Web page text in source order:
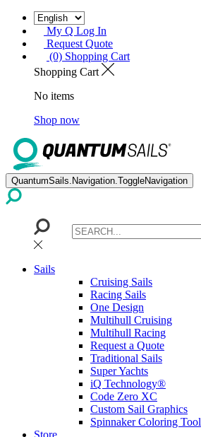
My Q Log In
Request Quote
(0) Shopping Cart
Shopping Cart
No items
Shop now
QuantumSails.Navigation.ToggleNavigation
Sails
Cruising Sails
Racing Sails
One Design
Multihull Cruising
Multihull Racing
Request a Quote
Traditional Sails
Super Yachts
iQ Technology®
Code Zero XC
Custom Sail Graphics
Spinnaker Coloring Tool
Store